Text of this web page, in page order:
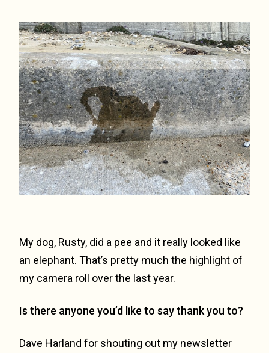
My dog, Rusty, did a pee and it really looked like
an elephant. That’s pretty much the highlight of
my camera roll over the last year.
Is there anyone you’d like to say thank you to?
Dave Harland for shouting out my newsletter